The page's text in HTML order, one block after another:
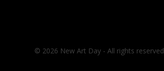
© 2026 New Art Day - All rights reserved